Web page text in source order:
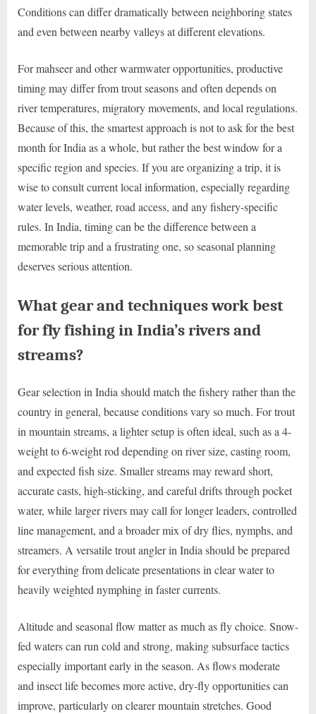
Conditions can differ dramatically between neighboring states
and even between nearby valleys at different elevations.
For mahseer and other warmwater opportunities, productive
timing may differ from trout seasons and often depends on
river temperatures, migratory movements, and local regulations.
Because of this, the smartest approach is not to ask for the best
month for India as a whole, but rather the best window for a
specific region and species. If you are organizing a trip, it is
wise to consult current local information, especially regarding
water levels, weather, road access, and any fishery-specific
rules. In India, timing can be the difference between a
memorable trip and a frustrating one, so seasonal planning
deserves serious attention.
What gear and techniques work best
for fly fishing in India’s rivers and
streams?
Gear selection in India should match the fishery rather than the
country in general, because conditions vary so much. For trout
in mountain streams, a lighter setup is often ideal, such as a 4-
weight to 6-weight rod depending on river size, casting room,
and expected fish size. Smaller streams may reward short,
accurate casts, high-sticking, and careful drifts through pocket
water, while larger rivers may call for longer leaders, controlled
line management, and a broader mix of dry flies, nymphs, and
streamers. A versatile trout angler in India should be prepared
for everything from delicate presentations in clear water to
heavily weighted nymphing in faster currents.
Altitude and seasonal flow matter as much as fly choice. Snow-
fed waters can run cold and strong, making subsurface tactics
especially important early in the season. As flows moderate
and insect life becomes more active, dry-fly opportunities can
improve, particularly on clearer mountain stretches. Good